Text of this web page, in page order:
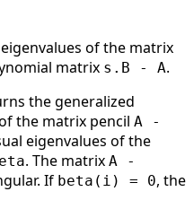
of the matrix
matrix s.B - A.
the generalized
the matrix pencil A -
eigenvalues of the
. The matrix A -
If beta(i) = 0, the